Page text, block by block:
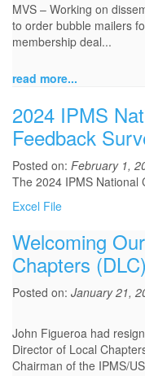
MVS – Working on
to order bubble mailers
membership deal...
read more...
2024 IPMS
Feedback
Posted on: February 1,
The 2024 IPMS National
Excel File
Welcoming
Chapters (DLC)
Posted on: January 21,
John Figueroa had
Director of Local
Chairman of the IPMS/